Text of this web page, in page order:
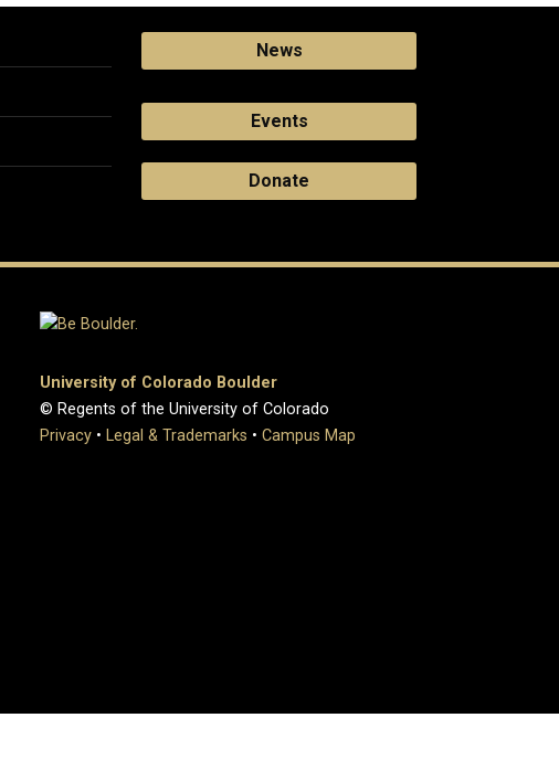
News
Events
Donate
University of Colorado Boulder
© Regents of the University of Colorado
Privacy • Legal & Trademarks • Campus Map